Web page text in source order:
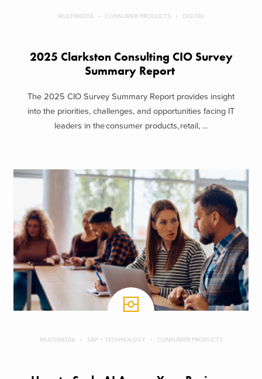
MULTIMEDIA CONSUMER PRODUCTS DIGITAL
2025 Clarkston Consulting CIO Survey
Summary Report
The 2025 CIO Survey Summary Report provides insight
into the priorities, challenges, and opportunities facing IT
leaders in the consumer products, retail, ...
MULTIMEDIA SAP + TECHNOLOGY CONSUMER PRODUCTS